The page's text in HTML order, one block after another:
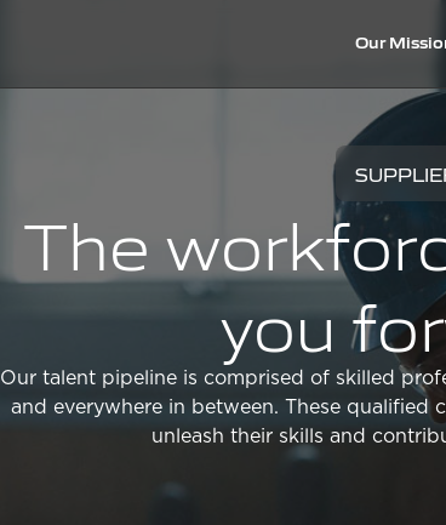
Our
The
you
Our talent pipeline is comprised of skilled
and everywhere in between. These qualified
unleash their skills and